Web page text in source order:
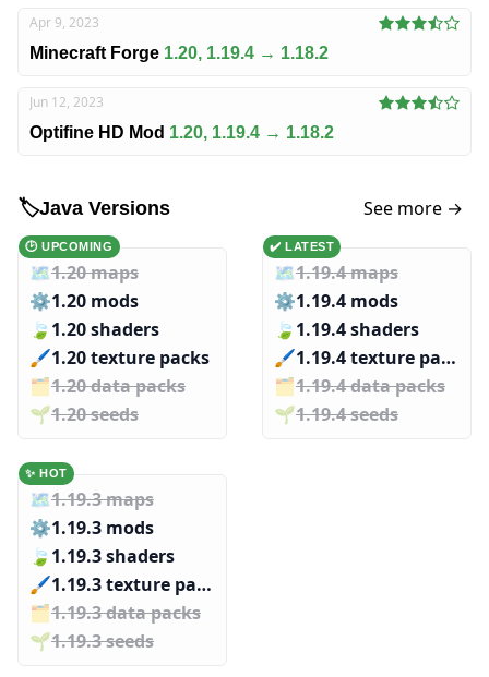
Apr 9, 2023
Minecraft Forge 1.20, 1.19.4 → 1.18.2
Jun 12, 2023
Optifine HD Mod 1.20, 1.19.4 → 1.18.2
🏷️Java Versions See more →
🕑 UPCOMING
🗺️1.20 maps
⚙️1.20 mods
🍃 1.20 shaders
🖌️️1.20 texture packs
🗂️️1.20 data packs
🌱️️1.20 seeds
✔️ LATEST
🗺️1.19.4 maps
⚙️1.19.4 mods
🍃 1.19.4 shaders
🖌️️
1.19.4 texture packs
🗂️️1.19.4 data packs
🌱️️1.19.4 seeds
✨ HOT
🗺️1.19.3 maps
⚙️1.19.3 mods
🍃 1.19.3 shaders
🖌️️
1.19.3 texture packs
🗂️️1.19.3 data packs
🌱️️1.19.3 seeds